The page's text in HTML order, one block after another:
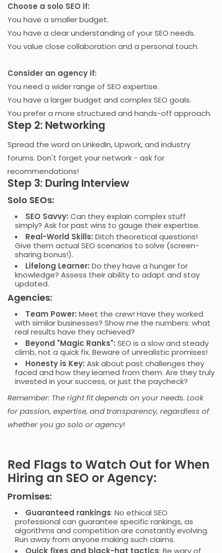
Choose a solo SEO if:
You have a smaller budget.
You have a clear understanding of your SEO needs.
You value close collaboration and a personal touch.
Consider an agency if:
You need a wider range of SEO expertise.
You have a larger budget and complex SEO goals.
You prefer a more structured and hands-off approach.
Step 2: Networking
Spread the word on LinkedIn, Upwork, and industry
forums. Don't forget your network - ask for
recommendations!
Step 3: During Interview
Solo SEOs:
SEO Savvy: Can they explain complex stuff
simply? Ask for past wins to gauge their expertise.
Real-World Skills: Ditch theoretical questions!
Give them actual SEO scenarios to solve (screen-
sharing bonus!).
Lifelong Learner: Do they have a hunger for
knowledge? Assess their ability to adapt and stay
updated.
Agencies:
Team Power: Meet the crew! Have they worked
with similar businesses? Show me the numbers: what
real results have they achieved?
Beyond "Magic Ranks": SEO is a slow and steady
climb, not a quick fix. Beware of unrealistic promises!
Honesty is Key: Ask about past challenges they
faced and how they learned from them. Are they truly
invested in your success, or just the paycheck?
Remember: The right fit depends on your needs. Look
for passion, expertise, and transparency, regardless of
whether you go solo or agency!
Red Flags to Watch Out for When
Hiring an SEO or Agency:
Promises:
Guaranteed rankings: No ethical SEO
professional can guarantee specific rankings, as
algorithms and competition are constantly evolving.
Run away from anyone making such claims.
Quick fixes and black-hat tactics: Be wary of